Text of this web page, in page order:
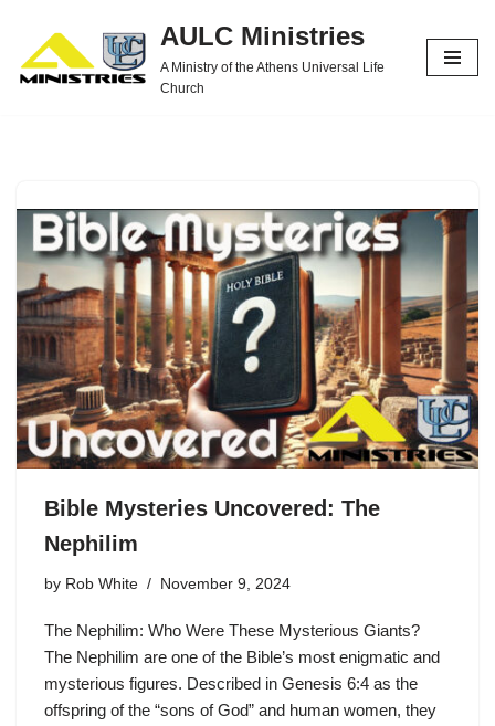
Skip
to
AULC Ministries
A Ministry of the Athens Universal Life
Church
Bible Mysteries Uncovered: The
Nephilim
by Rob White November 9, 2024
The Nephilim: Who Were These Mysterious Giants?
The Nephilim are one of the Bible’s most enigmatic and
mysterious figures. Described in Genesis 6:4 as the
offspring of the “sons of God” and human women, they